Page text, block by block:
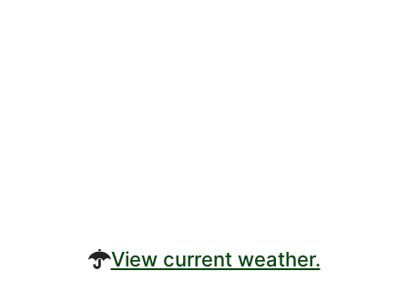
View current weather.